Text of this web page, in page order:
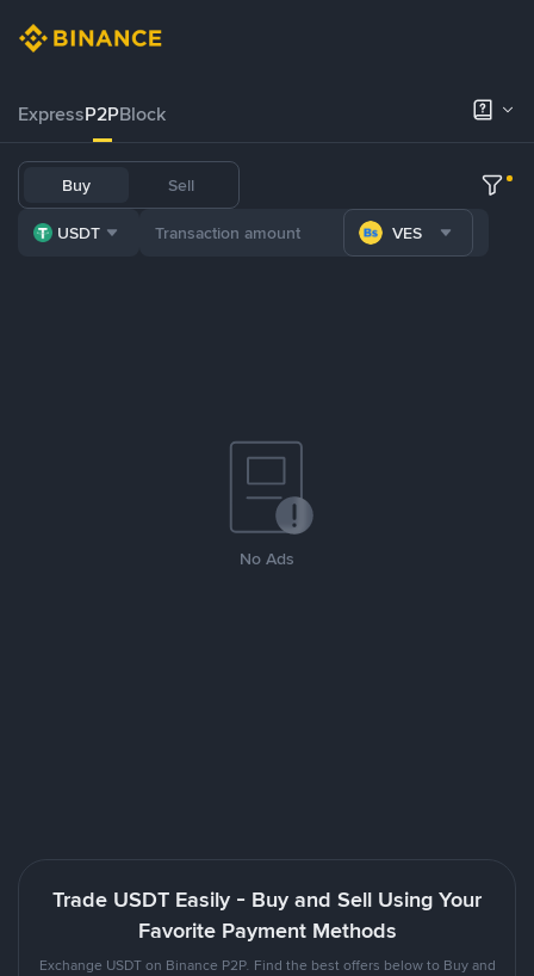
ExpressP2PBlock
Buy Sell
USDT VES
No Ads
Trade USDT Easily - Buy and Sell Using Your
Favorite Payment Methods
Exchange USDT on Binance P2P. Find the best offers below to Buy and